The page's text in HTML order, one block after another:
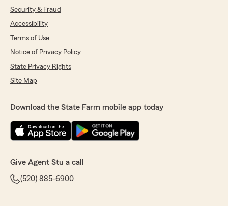
Security & Fraud
Accessibility
Terms of Use
Notice of Privacy Policy
State Privacy Rights
Site Map
Download the State Farm mobile app today
Give Agent Stu a call
(520) 885-6900